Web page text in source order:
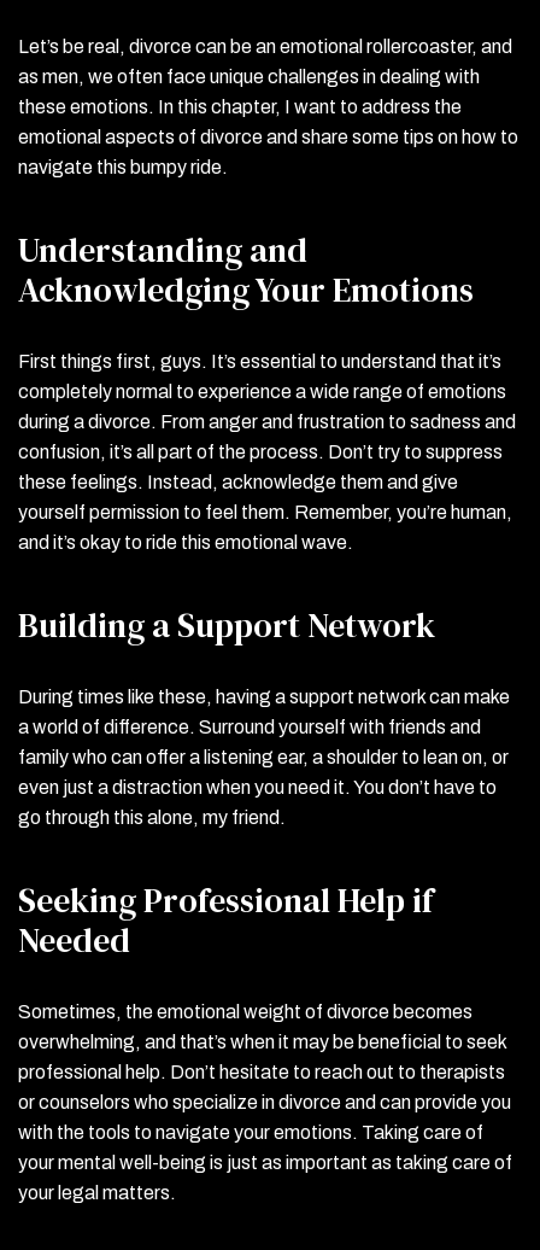
Let’s be real, divorce can be an emotional rollercoaster, and
as men, we often face unique challenges in dealing with
these emotions. In this chapter, I want to address the
emotional aspects of divorce and share some tips on how to
navigate this bumpy ride.
Understanding and
Acknowledging Your Emotions
First things first, guys. It’s essential to understand that it’s
completely normal to experience a wide range of emotions
during a divorce. From anger and frustration to sadness and
confusion, it’s all part of the process. Don’t try to suppress
these feelings. Instead, acknowledge them and give
yourself permission to feel them. Remember, you’re human,
and it’s okay to ride this emotional wave.
Building a Support Network
During times like these, having a support network can make
a world of difference. Surround yourself with friends and
family who can offer a listening ear, a shoulder to lean on, or
even just a distraction when you need it. You don’t have to
go through this alone, my friend.
Seeking Professional Help if
Needed
Sometimes, the emotional weight of divorce becomes
overwhelming, and that’s when it may be beneficial to seek
professional help. Don’t hesitate to reach out to therapists
or counselors who specialize in divorce and can provide you
with the tools to navigate your emotions. Taking care of
your mental well-being is just as important as taking care of
your legal matters.